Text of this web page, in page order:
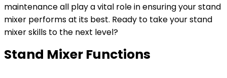
maintenance all play a vital role in ensuring your stand
mixer performs at its best. Ready to take your stand
mixer skills to the next level?
Stand Mixer Functions